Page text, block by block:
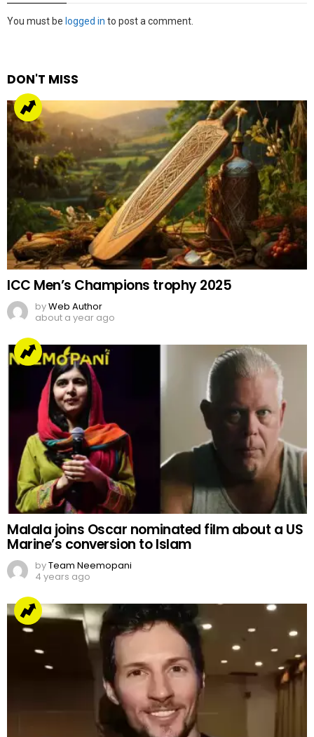
Leave
You must be logged in to post a comment.
DON'T MISS
ICC Men’s Champions trophy 2025
byWeb Author
about a year ago
Malala joins Oscar nominated film about a US
Marine’s conversion to Islam
byTeam Neemopani
4 years ago